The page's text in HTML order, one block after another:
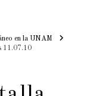
en la UNAM
11.07.10